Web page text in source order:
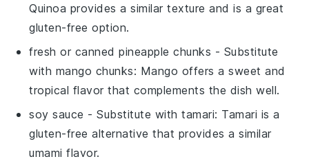
Quinoa provides a similar texture and is a great
gluten-free option.
fresh or canned pineapple chunks - Substitute
with mango chunks: Mango offers a sweet and
tropical flavor that complements the dish well.
soy sauce - Substitute withtamari: Tamari is a
gluten-free alternative that provides a similar
umami flavor.